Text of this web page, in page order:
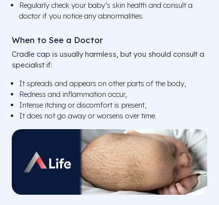
Regularly check your baby’s skin health and consult a
doctor if you notice any abnormalities.
When to See a Doctor
Cradle cap is usually harmless, but you should consult a
specialist if:
It spreads and appears on other parts of the body,
Redness and inflammation occur,
Intense itching or discomfort is present,
It does not go away or worsens over time.